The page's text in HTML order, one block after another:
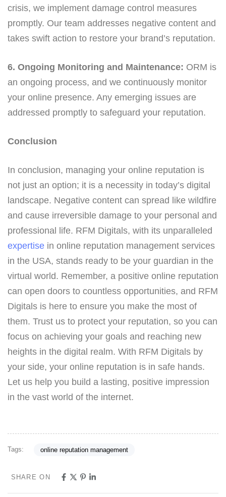
crisis, we implement damage control measures
promptly. Our team addresses negative content and
takes swift action to restore your brand’s reputation.
6. Ongoing Monitoring and Maintenance: ORM is
an ongoing process, and we continuously monitor
your online presence. Any emerging issues are
addressed promptly to safeguard your reputation.
Conclusion
In conclusion, managing your online reputation is
not just an option; it is a necessity in today’s digital
landscape. Negative content can spread like wildfire
and cause irreversible damage to your personal and
professional life. RFM Digitals, with its unparalleled
expertise in online reputation management services
in the USA, stands ready to be your guardian in the
virtual world. Remember, a positive online reputation
can open doors to countless opportunities, and RFM
Digitals is here to ensure you make the most of
them. Trust us to protect your reputation, so you can
focus on achieving your goals and reaching new
heights in the digital realm. With RFM Digitals by
your side, your online reputation is in safe hands.
Let us help you build a lasting, positive impression
in the vast world of the internet.
Tags: online reputation management
SHARE ON